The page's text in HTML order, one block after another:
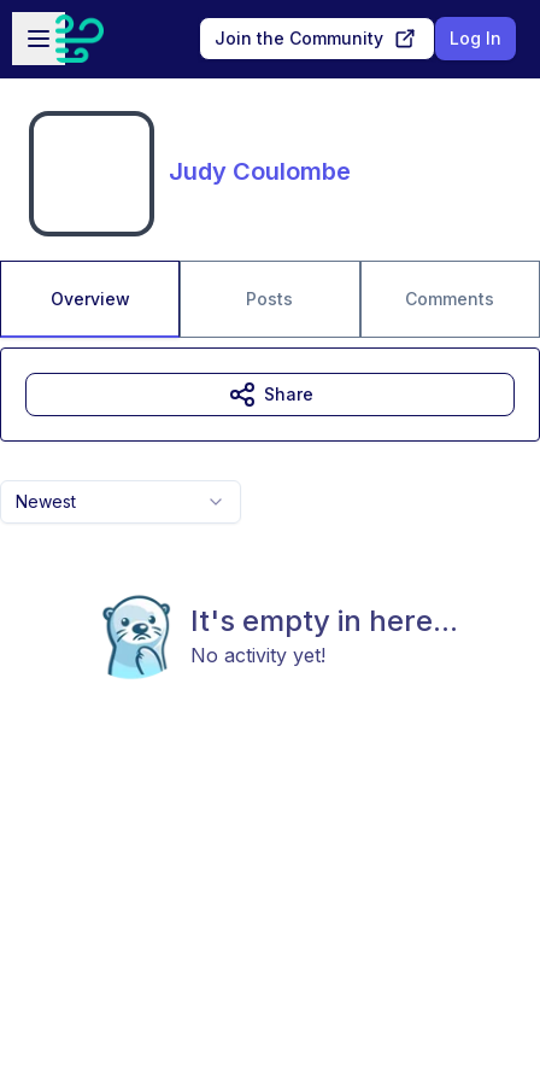
Skip to main content
Open sidebar
Join the Community Log In
Judy Coulombe
Overview Posts Comments
Newest
It's empty in here...
No activity yet!
Share